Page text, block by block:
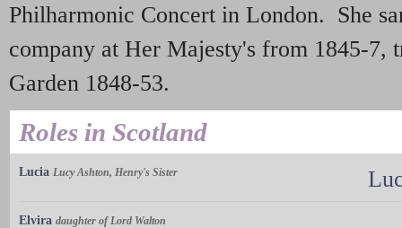
Philharmonic Concert in London. She
company at Her Majesty's from 1845-7,
Garden 1848-53.
Roles in Scotland
Lucia Lucy Ashton, Henry's Sister
Elvira daughter of Lord Walton